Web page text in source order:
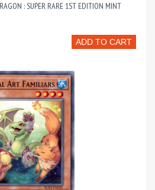
: SUPER RARE 1ST EDITION MINT
ADD TO CART